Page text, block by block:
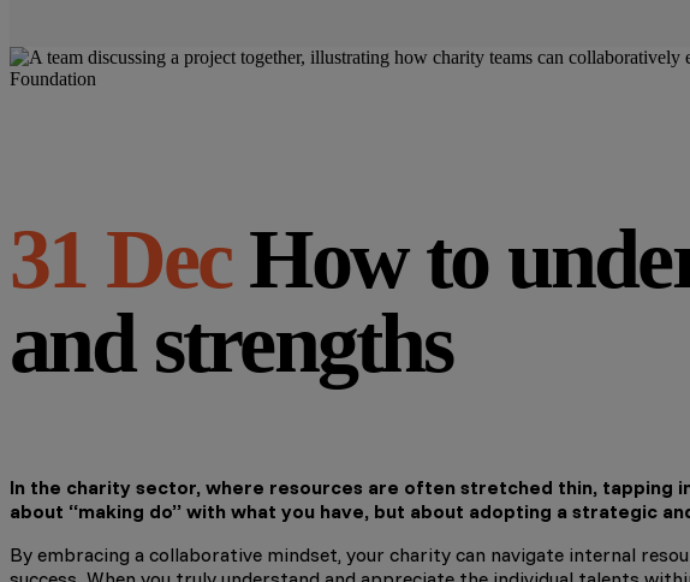
Foundation
31 Dec How to
and strengths
In the charity sector, where resources are often stretched thin, tapping
about “making do” with what you have, but about adopting a strategic
By embracing a collaborative mindset, your charity can navigate internal